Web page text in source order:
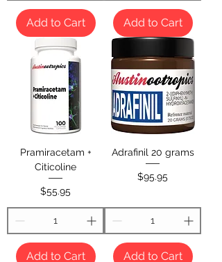
Add to Cart Add to Cart
Pramiracetam +
Citicoline
Price
$55.95
Add to Cart
Adrafinil 20 grams
Price
$95.95
Add to Cart